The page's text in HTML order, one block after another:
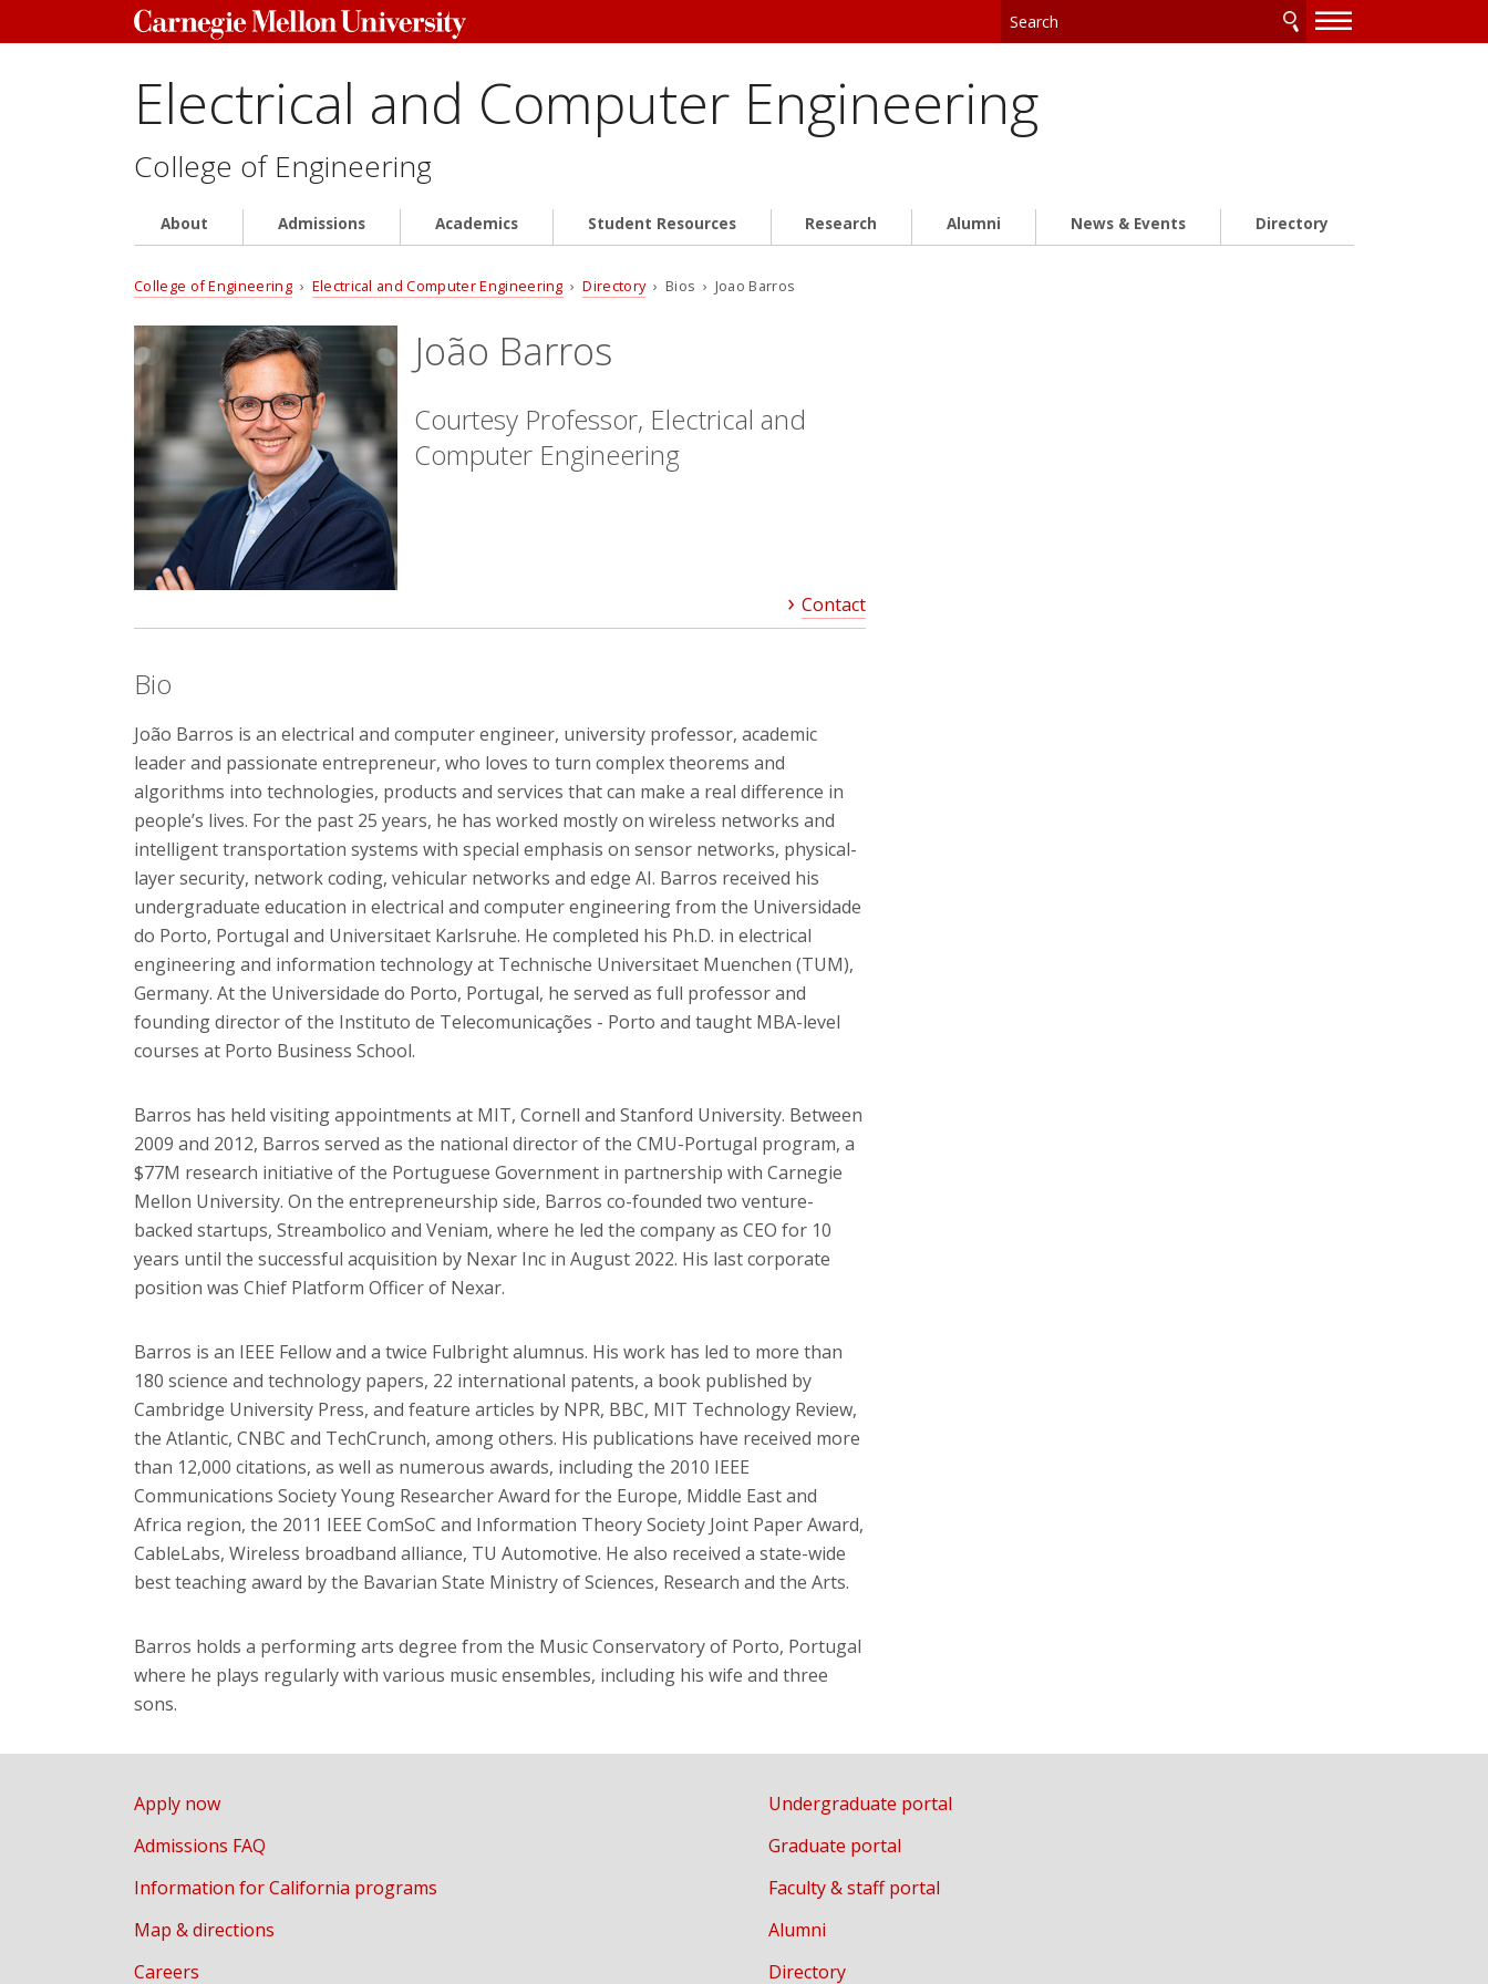
—
—
Electrical and Computer Engineering
College of Engineering
About Admissions Academics Student Resources Research Alumni News & Events Directory
College of Engineering › Electrical and Computer Engineering ›Directory› Bios › Joao Barros
João Barros
Courtesy Professor, Electrical and
Computer Engineering
Contact
Bio
João Barros is an electrical and computer engineer, university professor, academic
leader and passionate entrepreneur, who loves to turn complex theorems and
algorithms into technologies, products and services that can make a real difference in
people’s lives. For the past 25 years, he has worked mostly on wireless networks and
intelligent transportation systems with special emphasis on sensor networks, physical-
layer security, network coding, vehicular networks and edge AI. Barros received his
undergraduate education in electrical and computer engineering from the Universidade
do Porto, Portugal and Universitaet Karlsruhe. He completed his Ph.D. in electrical
engineering and information technology at Technische Universitaet Muenchen (TUM),
Germany. At the Universidade do Porto, Portugal, he served as full professor and
founding director of the Instituto de Telecomunicações - Porto and taught MBA-level
courses at Porto Business School.
Barros has held visiting appointments at MIT, Cornell and Stanford University. Between
2009 and 2012, Barros served as the national director of the CMU-Portugal program, a
$77M research initiative of the Portuguese Government in partnership with Carnegie
Mellon University. On the entrepreneurship side, Barros co-founded two venture-
backed startups, Streambolico and Veniam, where he led the company as CEO for 10
years until the successful acquisition by Nexar Inc in August 2022. His last corporate
position was Chief Platform Officer of Nexar.
Barros is an IEEE Fellow and a twice Fulbright alumnus. His work has led to more than
180 science and technology papers, 22 international patents, a book published by
Cambridge University Press, and feature articles by NPR, BBC, MIT Technology Review,
the Atlantic, CNBC and TechCrunch, among others. His publications have received more
than 12,000 citations, as well as numerous awards, including the 2010 IEEE
Communications Society Young Researcher Award for the Europe, Middle East and
Africa region, the 2011 IEEE ComSoC and Information Theory Society Joint Paper Award,
CableLabs, Wireless broadband alliance, TU Automotive. He also received a state-wide
best teaching award by the Bavarian State Ministry of Sciences, Research and the Arts.
Barros holds a performing arts degree from the Music Conservatory of Porto, Portugal
where he plays regularly with various music ensembles, including his wife and three
sons.
Apply now
Admissions FAQ
Information for California programs
Map & directions
Careers
Undergraduate portal
Graduate portal
Faculty & staff portal
Alumni
Directory